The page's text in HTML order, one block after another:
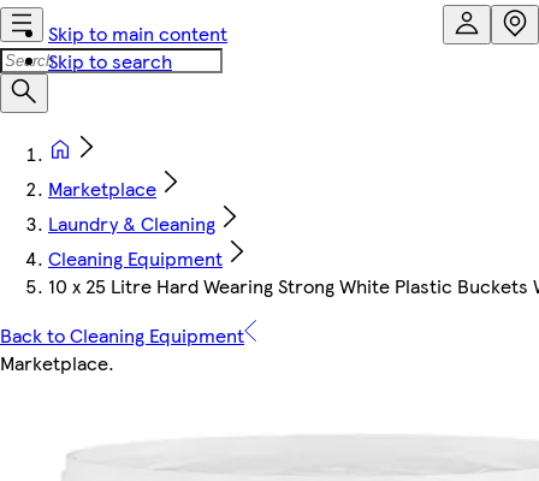
Skip to main content
Skip to search
Marketplace
Laundry & Cleaning
Cleaning Equipment
10 x 25 Litre Hard Wearing Strong White Plastic
Back to Cleaning Equipment
Marketplace.